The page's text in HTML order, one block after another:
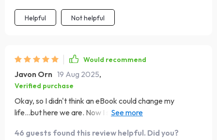
Helpful Not helpful
Would recommend
Javon Orn 19 Aug 2025,
Verified purchase
Okay, so I didn't think an eBook could change my
life...but here we are. Now I start every day with a
46 guests found this review helpful. Did you?